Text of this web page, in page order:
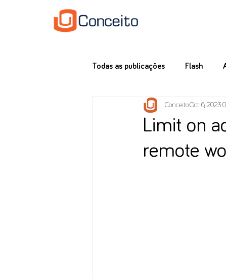
Todas as publicações Flash
Limit on
remote
ConceitoOct 6, 2023